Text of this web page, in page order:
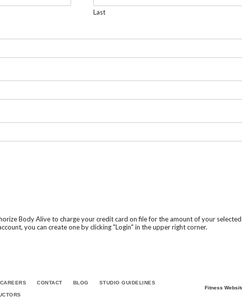
Last
Body Alive to charge your credit card on file for the amount of your
you can create one by clicking "Login" in the upper right corner.
CAREERS CONTACT BLOG STUDIO GUIDELINES
Fitness